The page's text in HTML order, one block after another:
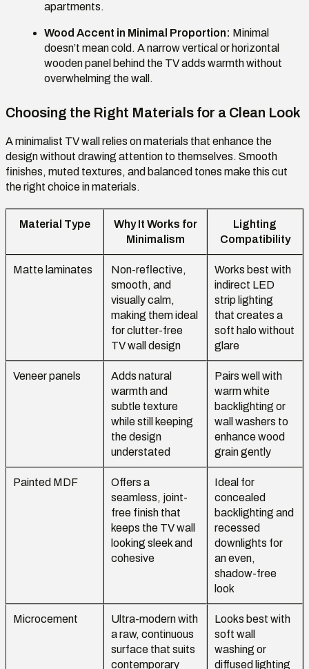
apartments.
Wood Accent in Minimal Proportion: Minimal
doesn’t mean cold. A narrow vertical or horizontal
wooden panel behind the TV adds warmth without
overwhelming the wall.
Choosing the Right Materials for a Clean Look
A minimalist TV wall relies on materials that enhance the
design without drawing attention to themselves. Smooth
finishes, muted textures, and balanced tones make this cut
the right choice in materials.
Material Type
Why It Works for
Minimalism
Lighting
Compatibility
Matte laminates
Non-reflective,
smooth, and
visually calm,
making them ideal
for clutter-free
TV wall design
Works best with
indirect LED
strip lighting
that creates a
soft halo without
glare
Veneer panels
Adds natural
warmth and
subtle texture
while still keeping
the design
understated
Pairs well with
warm white
backlighting or
wall washers to
enhance wood
grain gently
Painted MDF
Offers a
seamless, joint-
free finish that
keeps the TV wall
looking sleek and
cohesive
Ideal for
concealed
backlighting and
recessed
downlights for
an even,
shadow-free
look
Microcement
Ultra-modern with
a raw, continuous
surface that suits
contemporary
Looks best with
soft wall
washing or
diffused lighting